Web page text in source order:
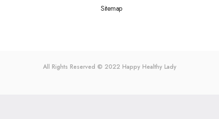
Sitemap
All Rights Reserved © 2022 Happy Healthy Lady